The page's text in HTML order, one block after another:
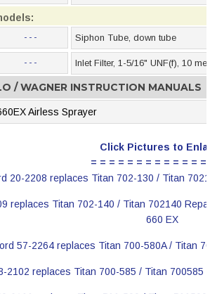
- - - Siphon Tube, down tube
- - - Inlet Filter, 1-5/16" UNF(f), 10
/ WAGNER INSTRUCTION MANUALS
Airless Sprayer
Click Pictures to
= = = = = = = = = = = = =